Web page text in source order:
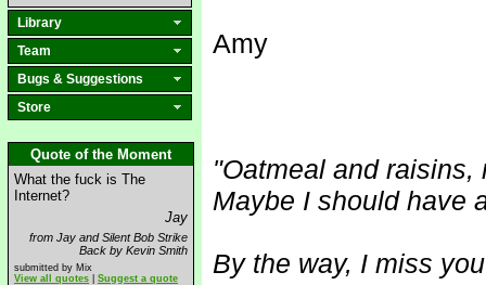
Library
Team
Bugs & Suggestions
Store
Quote of the Moment
What the fuck is The
Internet?
Jay
from Jay and Silent Bob Strike
Back by Kevin Smith
submitted by Mix
View all quotes
Suggest a quote
Amy
"Oatmeal and
Maybe I should have
By the way, I miss